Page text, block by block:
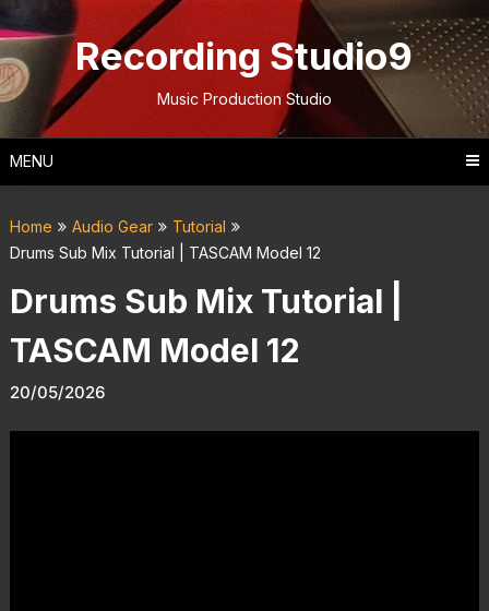
Skip
to
content
Recording Studio9
Music Production Studio
MENU
Home Audio Gear
Tutorial
Drums Sub Mix Tutorial | TASCAM Model 12
Drums Sub Mix Tutorial |
TASCAM Model 12
20/05/2026